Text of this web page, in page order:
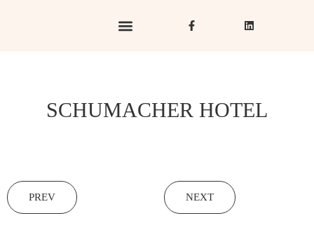
SCHUMACHER HOTEL
PREV NEXT